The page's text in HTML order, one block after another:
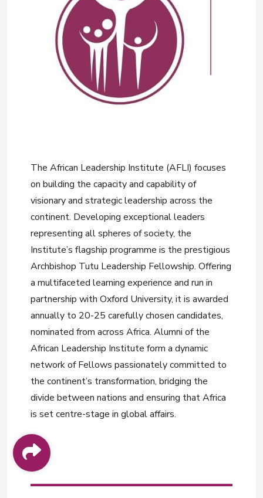
The African Leadership Institute (AFLI) focuses
on building the capacity and capability of
visionary and strategic leadership across the
continent. Developing exceptional leaders
representing all spheres of society, the
Institute’s flagship programme is the prestigious
Archbishop Tutu Leadership Fellowship. Offering
a multifaceted learning experience and run in
partnership with Oxford University, it is awarded
annually to 20-25 carefully chosen candidates,
nominated from across Africa. Alumni of the
African Leadership Institute form a dynamic
network of Fellows passionately committed to
the continent’s transformation, bridging the
divide between nations and ensuring that Africa
is set centre-stage in global affairs.